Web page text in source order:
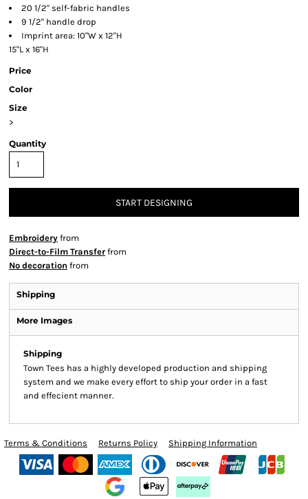
20 1/2" self-fabric handles
9 1/2" handle drop
Imprint area: 10"W x 12"H
15"L x 16"H
Price
Color
Size
>
Quantity
START DESIGNING
Embroidery from
Direct-to-Film Transfer from
No decoration from
Shipping
More Images
Shipping
Town Tees has a highly developed production and shipping
system and we make every effort to ship your order in a fast
and effecient manner.
Terms & Conditions Returns Policy Shipping Information